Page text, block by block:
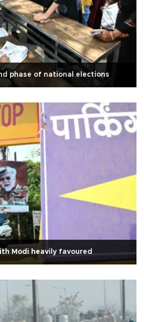
phase of national elections
Modi heavily favoured